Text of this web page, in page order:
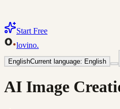
Start Free
lovino.
EnglishCurrent language: English
AI Image